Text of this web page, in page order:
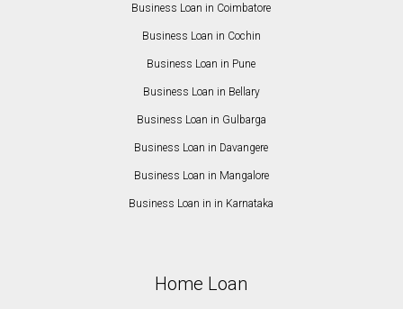
Business Loan in Coimbatore
Business Loan in Cochin
Business Loan in Pune
Business Loan in Bellary
Business Loan in Gulbarga
Business Loan in Davangere
Business Loan in Mangalore
Business Loan in in Karnataka
Home Loan